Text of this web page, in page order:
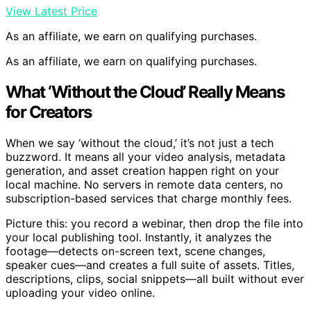
View Latest Price
As an affiliate, we earn on qualifying purchases.
As an affiliate, we earn on qualifying purchases.
What ‘Without the Cloud’ Really Means
for Creators
When we say ‘without the cloud,’ it’s not just a tech
buzzword. It means all your video analysis, metadata
generation, and asset creation happen right on your
local machine. No servers in remote data centers, no
subscription-based services that charge monthly fees.
Picture this: you record a webinar, then drop the file into
your local publishing tool. Instantly, it analyzes the
footage—detects on-screen text, scene changes,
speaker cues—and creates a full suite of assets. Titles,
descriptions, clips, social snippets—all built without ever
uploading your video online.